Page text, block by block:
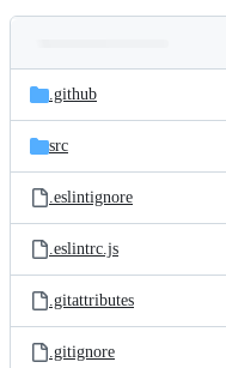
and
files
Latest
commit
.github
src
.eslintignore
.eslintrc.js
.gitattributes
.gitignore